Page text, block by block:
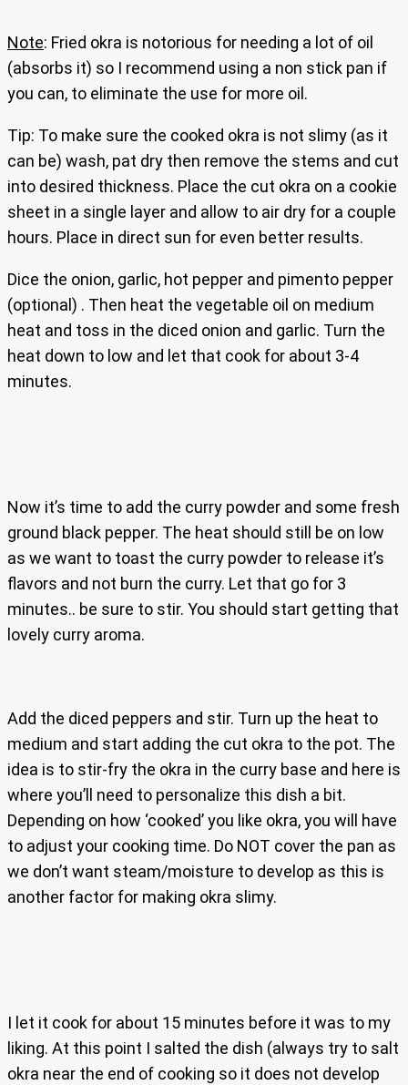
Note: Fried okra is notorious for needing a lot of oil
(absorbs it) so I recommend using a non stick pan if
you can, to eliminate the use for more oil.
Tip: To make sure the cooked okra is not slimy (as it
can be) wash, pat dry then remove the stems and cut
into desired thickness. Place the cut okra on a cookie
sheet in a single layer and allow to air dry for a couple
hours. Place in direct sun for even better results.
Dice the onion, garlic, hot pepper and pimento pepper
(optional) . Then heat the vegetable oil on medium
heat and toss in the diced onion and garlic. Turn the
heat down to low and let that cook for about 3-4
minutes.
Now it’s time to add the curry powder and some fresh
ground black pepper. The heat should still be on low
as we want to toast the curry powder to release it’s
flavors and not burn the curry. Let that go for 3
minutes.. be sure to stir. You should start getting that
lovely curry aroma.
Add the diced peppers and stir. Turn up the heat to
medium and start adding the cut okra to the pot. The
idea is to stir-fry the okra in the curry base and here is
where you’ll need to personalize this dish a bit.
Depending on how ‘cooked’ you like okra, you will have
to adjust your cooking time. Do NOT cover the pan as
we don’t want steam/moisture to develop as this is
another factor for making okra slimy.
I let it cook for about 15 minutes before it was to my
liking. At this point I salted the dish (always try to salt
okra near the end of cooking so it does not develop